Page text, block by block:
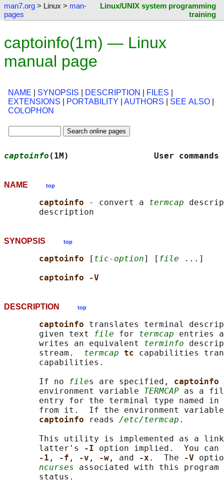
man7.org > Linux > man-
pages
Linux/UNIX system programming
training
captoinfo(1m) — Linux
manual page
NAME SYNOPSIS DESCRIPTION FILES
EXTENSIONS
PORTABILITY AUTHORS SEE ALSO
COLOPHON
captoinfo (1M)                 User
NAME top
captoinfo - convert a termcap
SYNOPSIS top
captoinfo [ tic-option] [ file ...]
captoinfo -V
DESCRIPTION top
captoinfo translates terminal
       given text
file for termcap entries
       writes an equivalent
terminfo
       stream.
termcap tc capabilities
       capabilities.
       If no
files are specified, captoinfo
       environment variable
TERMCAP as a
entry for the terminal type named
from it.  If the environment
captoinfo
reads /etc/termcap .
This utility is implemented as a
       latter's
-I option implied.  You
-1 , -f , -v , -w , and -x .  The -V
ncurses associated with this
       status.